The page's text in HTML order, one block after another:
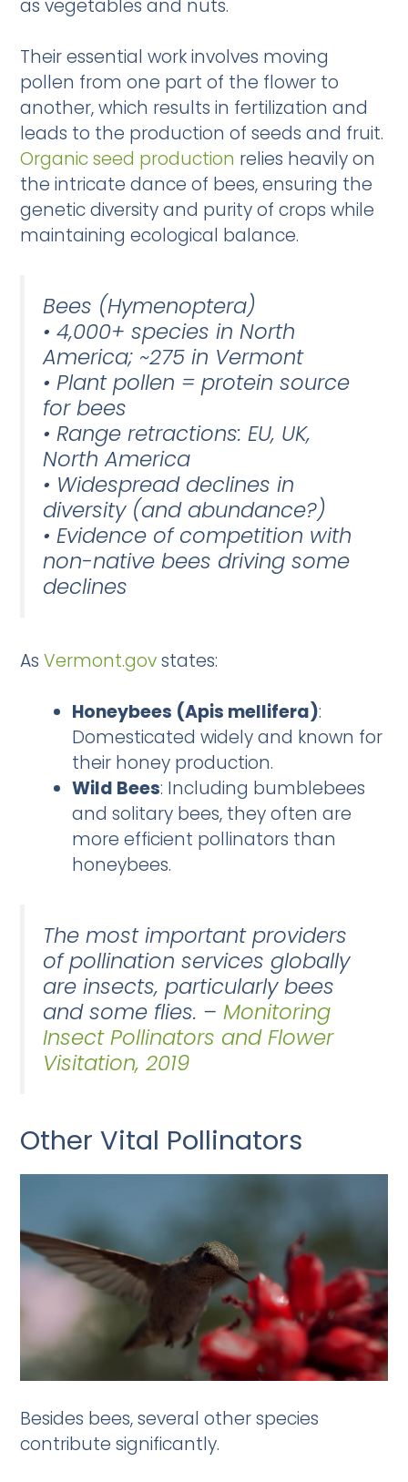
as vegetables and nuts.
Their essential work involves moving
pollen from one part of the flower to
another, which results in fertilization and
leads to the production of seeds and fruit.
Organic seed production relies heavily on
the intricate dance of bees, ensuring the
genetic diversity and purity of crops while
maintaining ecological balance.
Bees (Hymenoptera)
• 4,000+ species in North
America; ~275 in Vermont
• Plant pollen = protein source
for bees
• Range retractions: EU, UK,
North America
• Widespread declines in
diversity (and abundance?)
• Evidence of competition with
non-native bees driving some
declines
AsVermont.govstates:
Honeybees (Apis mellifera):
Domesticated widely and known for
their honey production.
Wild Bees: Including bumblebees
and solitary bees, they often are
more efficient pollinators than
honeybees.
The most important providers
of pollination services globally
are insects, particularly bees
and some flies. –Monitoring
Insect Pollinators and Flower
Visitation, 2019
Other Vital Pollinators
Besides bees, several other species
contribute significantly.